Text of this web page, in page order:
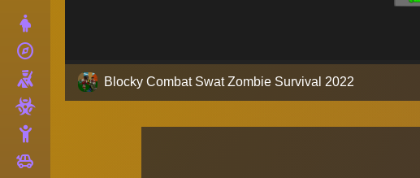
explore
Shooting
toys
Blocky Combat Swat Zombie Survival 2022